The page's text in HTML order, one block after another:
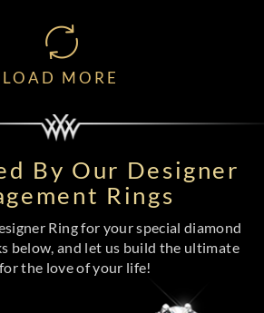
LOAD MORE
By Our Designer
Rings
Ring for your special diamond
below, and let us build the ultimate
the love of your life!